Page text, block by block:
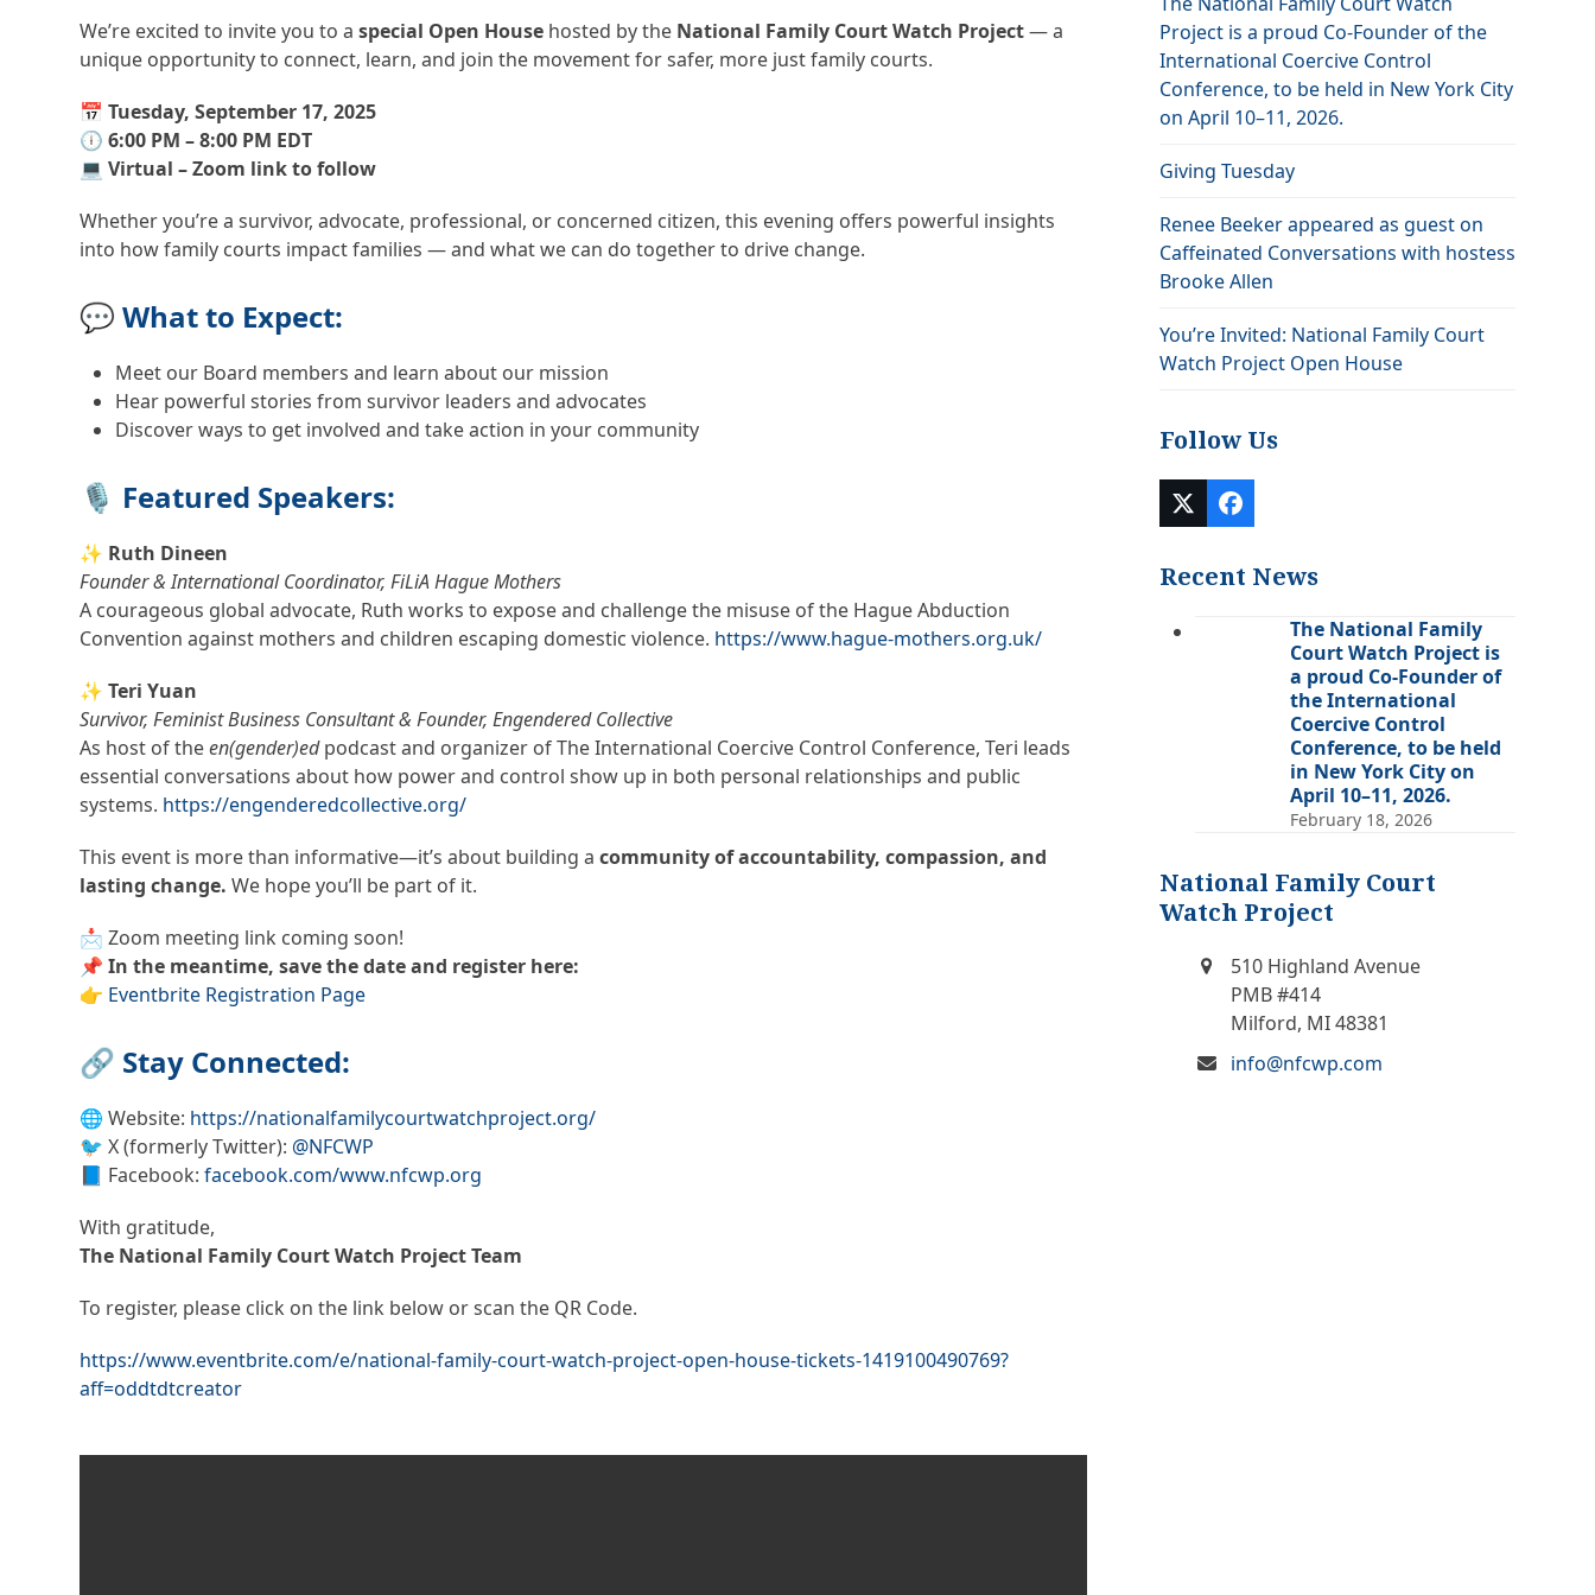
We’re excited to invite you to aspecial Open House hosted by the National Family Court Watch Project— a
unique opportunity to connect, learn, and join the movement for safer, more just family courts.
📅Tuesday, September 17, 2025
🕕6:00 PM – 8:00 PM EDT
💻Virtual – Zoom link to follow
Whether you’re a survivor, advocate, professional, or concerned citizen, this evening offers powerful insights
into how family courts impact families — and what we can do together to drive change.
💬 What to Expect:
Meet our Board members and learn about our mission
Hear powerful stories from survivor leaders and advocates
Discover ways to get involved and take action in your community
🎙️ Featured Speakers:
✨ Ruth Dineen
Founder & International Coordinator, FiLiA Hague Mothers
A courageous global advocate, Ruth works to expose and challenge the misuse of the Hague Abduction
Convention against mothers and children escaping domestic violence. https://www.hague-mothers.org.uk/
✨ Teri Yuan
Survivor, Feminist Business Consultant & Founder, Engendered Collective
As host of theen(gender)edpodcast and organizer of The International Coercive Control Conference, Teri leads
essential conversations about how power and control show up in both personal relationships and public
systems. https://engenderedcollective.org/
This event is more than informative—it’s about building acommunity of accountability, compassion, and
lasting change. We hope you’ll be part of it.
📩 Zoom meeting link coming soon!
📌In the meantime, save the date and register here:
👉 Eventbrite Registration Page
🔗 Stay Connected:
🌐 Website: https://nationalfamilycourtwatchproject.org/
🐦 X (formerly Twitter): @NFCWP
📘 Facebook:facebook.com/www.nfcwp.org
With gratitude,
The National Family Court Watch Project Team
To register, please click on the link below or scan the QR Code.
https://www.eventbrite.com/e/national-family-court-watch-project-open-house-tickets-1419100490769?
aff=oddtdtcreator
Project is a proud Co-Founder of the
International Coercive Control
Conference, to be held in New York City
on April 10–11, 2026.
Giving Tuesday
Renee Beeker appeared as guest on
Caffeinated Conversations with hostess
Brooke Allen
You’re Invited: National Family Court
Watch Project Open House
Follow Us
Twitter
(deprecated)
Facebook
Recent News
The National Family
Court Watch Project is
a proud Co-Founder of
the International
Coercive Control
Conference, to be held
in New York City on
April 10–11, 2026.
February 18, 2026
National Family Court
Watch Project
510 Highland Avenue
PMB #414
Milford, MI 48381
info@nfcwp.com